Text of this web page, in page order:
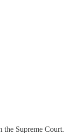
the Supreme Court.